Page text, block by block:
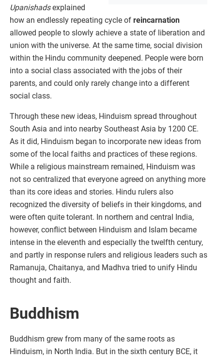
Upanishadsexplained
how an endlessly repeating cycle of reincarnation
allowed people to slowly achieve a state of liberation and
union with the universe. At the same time, social division
within the Hindu community deepened. People were born
into a social class associated with the jobs of their
parents, and could only rarely change into a different
social class.
Through these new ideas, Hinduism spread throughout
South Asia and into nearby Southeast Asia by 1200 CE.
As it did, Hinduism began to incorporate new ideas from
some of the local faiths and practices of these regions.
While a religious mainstream remained, Hinduism was
not so centralized that everyone agreed on anything more
than its core ideas and stories. Hindu rulers also
recognized the diversity of beliefs in their kingdoms, and
were often quite tolerant. In northern and central India,
however, conflict between Hinduism and Islam became
intense in the eleventh and especially the twelfth century,
and partly in response rulers and religious leaders such as
Ramanuja, Chaitanya, and Madhva tried to unify Hindu
thought and faith.
Buddhism
Buddhism grew from many of the same roots as
Hinduism, in North India. But in the sixth century BCE, it